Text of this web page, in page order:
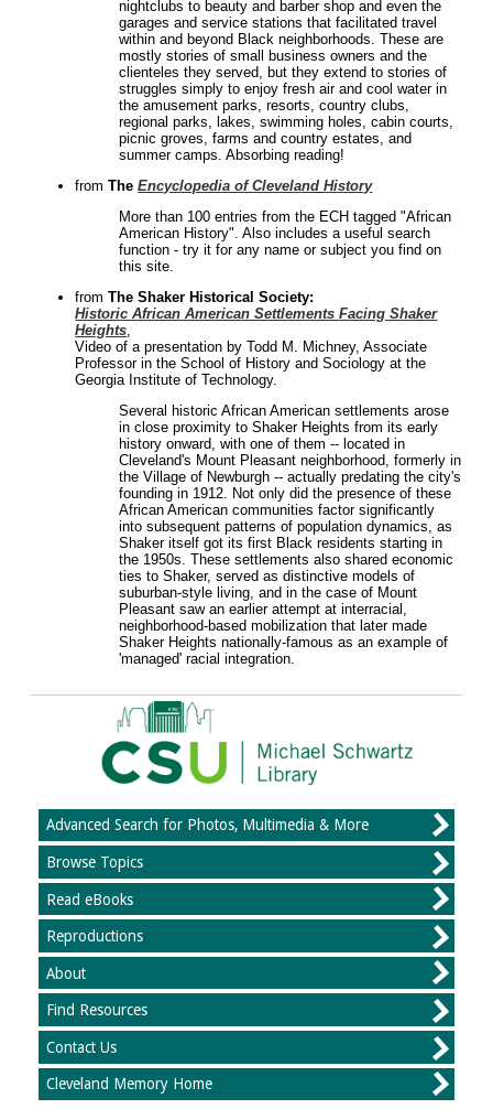
nightclubs to beauty and barber shop and even the
garages and service stations that facilitated travel
within and beyond Black neighborhoods. These are
mostly stories of small business owners and the
clienteles they served, but they extend to stories of
struggles simply to enjoy fresh air and cool water in
the amusement parks, resorts, country clubs,
regional parks, lakes, swimming holes, cabin courts,
picnic groves, farms and country estates, and
summer camps. Absorbing reading!
fromTheEncyclopedia of Cleveland History
More than 100 entries from the ECH tagged "African
American History". Also includes a useful search
function - try it for any name or subject you find on
this site.
fromThe Shaker Historical Society:
Historic African American Settlements Facing Shaker
Heights,
Video of a presentation by Todd M. Michney, Associate
Professor in the School of History and Sociology at the
Georgia Institute of Technology.
Several historic African American settlements arose
in close proximity to Shaker Heights from its early
history onward, with one of them -- located in
Cleveland's Mount Pleasant neighborhood, formerly in
the Village of Newburgh -- actually predating the city's
founding in 1912. Not only did the presence of these
African American communities factor significantly
into subsequent patterns of population dynamics, as
Shaker itself got its first Black residents starting in
the 1950s. These settlements also shared economic
ties to Shaker, served as distinctive models of
suburban-style living, and in the case of Mount
Pleasant saw an earlier attempt at interracial,
neighborhood-based mobilization that later made
Shaker Heights nationally-famous as an example of
'managed' racial integration.
Advanced Search for Photos, Multimedia & More
Browse Topics
Read eBooks
Reproductions
About
Find Resources
Contact Us
Cleveland Memory Home